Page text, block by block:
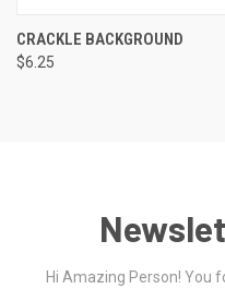
CRACKLE BACKGROUND
$6.25
Hi Amazing Person! You